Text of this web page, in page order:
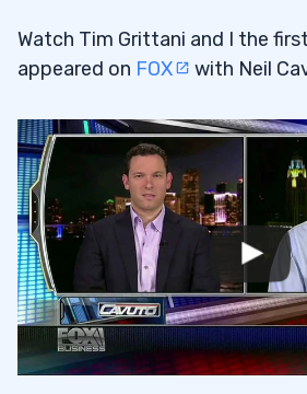
Watch Tim Grittani and I the
appeared on FOX with Neil